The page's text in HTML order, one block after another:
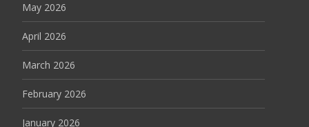
May 2026
April 2026
March 2026
February 2026
January 2026